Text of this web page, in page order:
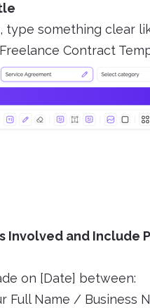
something clear
Contract
Involved and Include
on [Date] between:
Full Name / Business